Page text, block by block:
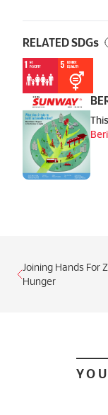
RELATED SDGs
Joining Hands For
Hunger